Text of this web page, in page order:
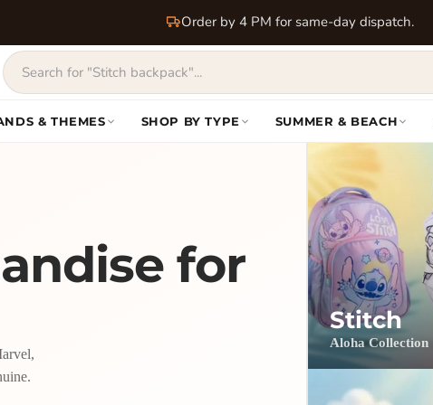
Order by 4 PM for same-day dispatch.
& THEMES SHOP BY TYPE SUMMER & BEACH
for
Stitch
Aloha Collection